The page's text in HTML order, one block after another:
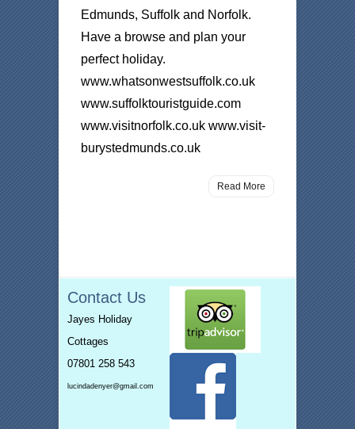
Edmunds, Suffolk and Norfolk.
Have a browse and plan your
perfect holiday.
www.whatsonwestsuffolk.co.uk
www.suffolktouristguide.com
www.visitnorfolk.co.uk www.visit-
burystedmunds.co.uk
Read More
Contact Us
Jayes Holiday
Cottages
07801 258 543
lucindadenyer@gmail.com